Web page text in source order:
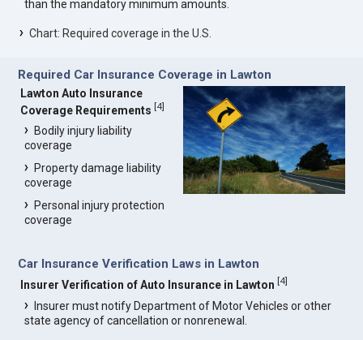
than the mandatory minimum amounts.
Chart: Required coverage in the U.S.
Required Car Insurance Coverage in Lawton
Lawton Auto Insurance
Coverage Requirements [4]
Bodily injury liability
coverage
Property damage liability
coverage
Personal injury protection
coverage
Car Insurance Verification Laws in Lawton
Insurer Verification of Auto Insurance in Lawton [4]
Insurer must notify Department of Motor Vehicles or other
state agency of cancellation or nonrenewal.